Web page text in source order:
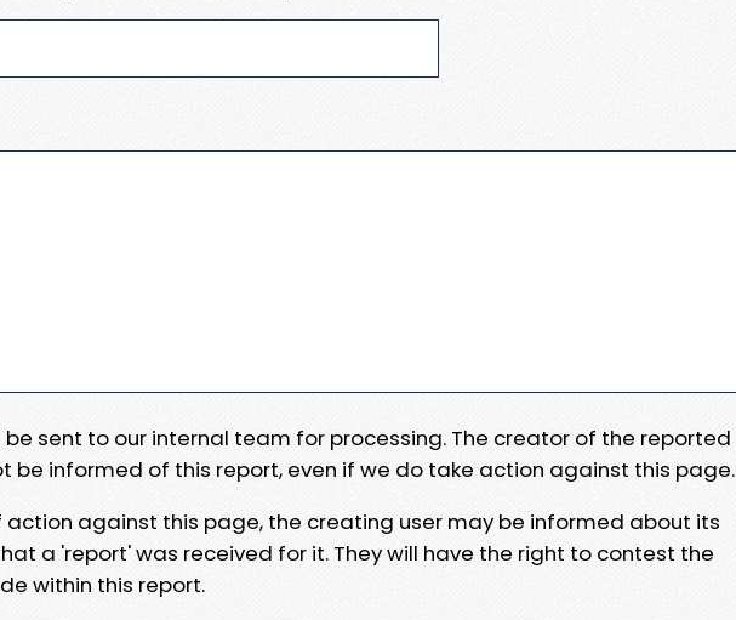
be sent to our internal team for processing. The creator of the reported
be informed of this report, even if we do take action against this page.
action against this page, the creating user may be informed about its
a 'report' was received for it. They will have the right to contest the
within this report.